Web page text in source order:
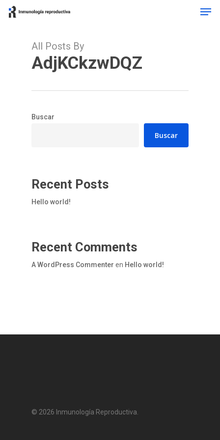
Skip
All Posts By
AdjKCkzwDQZ
Buscar
Buscar
Recent Posts
Hello world!
Recent Comments
A WordPress Commenter en Hello world!
© 2026 Inmunología Reproductiva.